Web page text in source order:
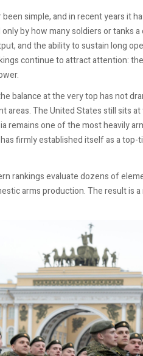
simple, and in recent years it
by how many soldiers or tanks
and the ability to sustain long
continue to attract attention:
balance at the very top has not
The United States still sits
remains one of the most heavily
firmly established itself as a
rankings evaluate dozens of
arms production. The result is